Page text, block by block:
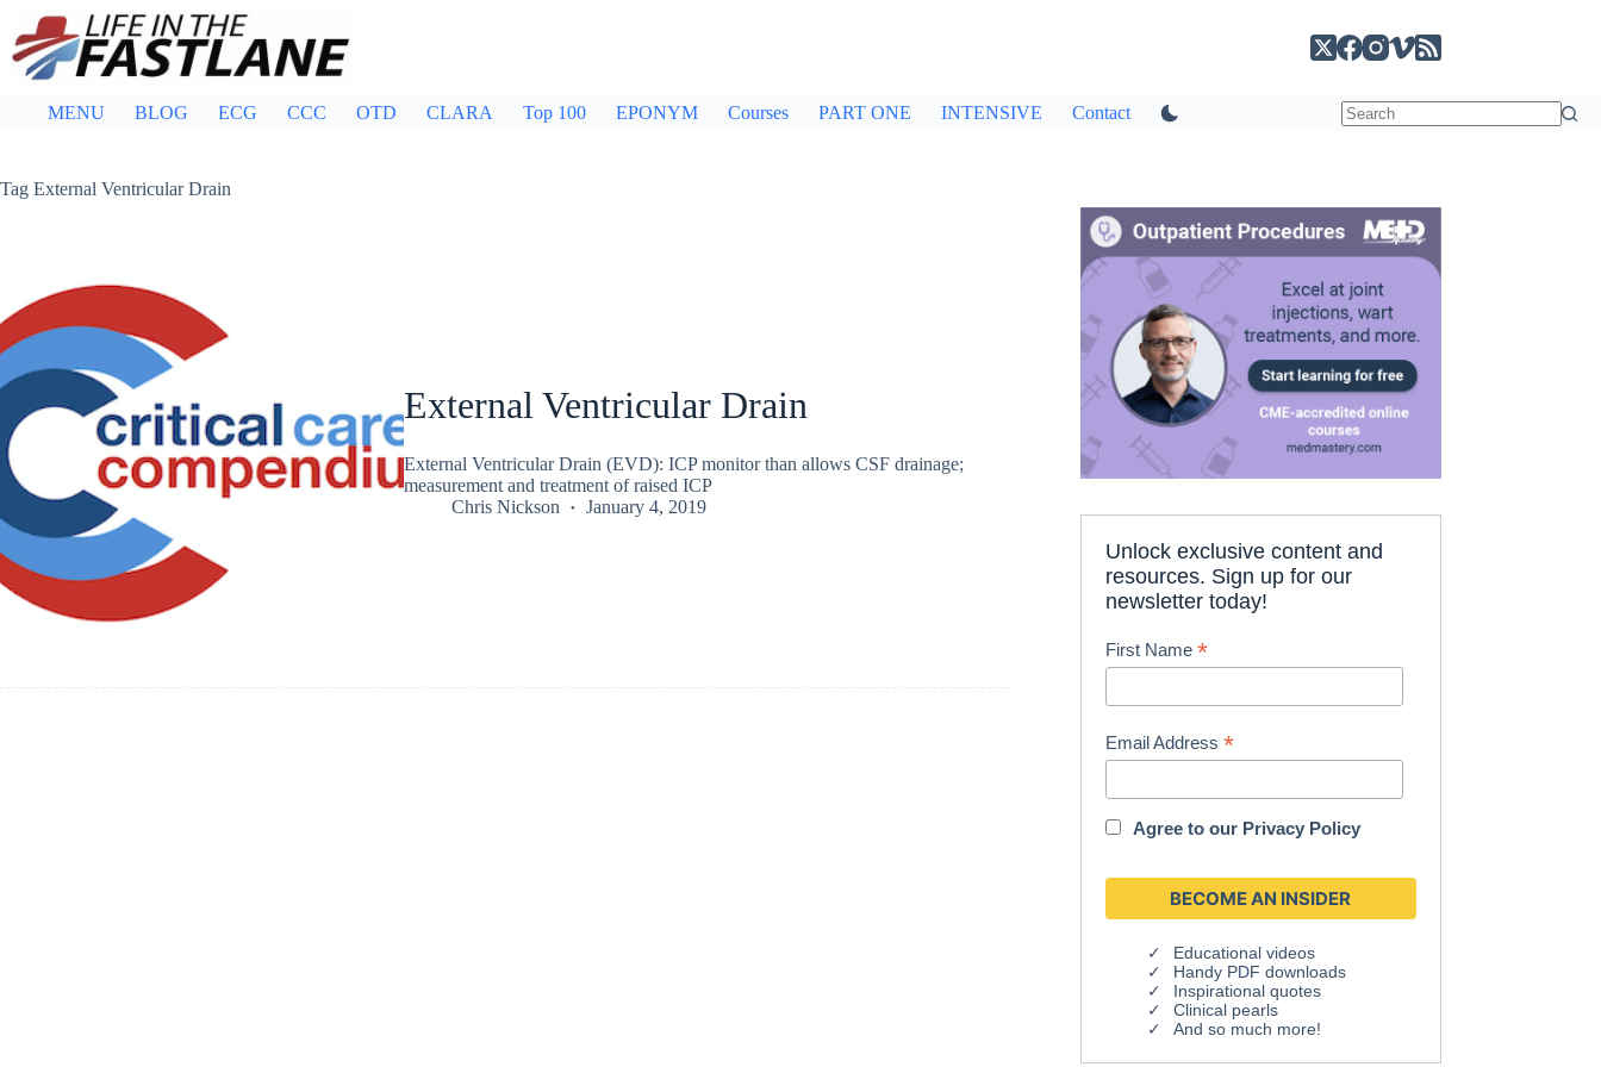
content
MENU BLOG ECG CCC OTD CLARA Top 100 EPONYM Courses PART ONE INTENSIVE Contact
Tag External Ventricular Drain
External Ventricular Drain
External Ventricular Drain (EVD): ICP monitor than allows CSF drainage;
measurement and treatment of raised ICP
Chris Nickson
January 4, 2019
Unlock exclusive content and
resources. Sign up for our
newsletter today!
First Name*
Email Address*
Agree to our Privacy Policy
Educational videos
Handy PDF downloads
Inspirational quotes
Clinical pearls
And so much more!